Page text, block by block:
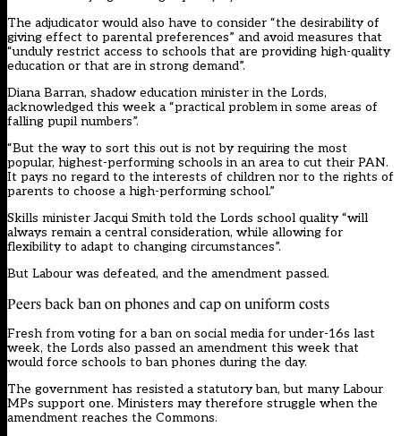
The adjudicator would also have to consider “the desirability of
giving effect to parental preferences” and avoid measures that
“unduly restrict access to schools that are providing high-quality
education or that are in strong demand”.
Diana Barran, shadow education minister in the Lords,
acknowledged this week a “practical problem in some areas of
falling pupil numbers”.
“But the way to sort this out is not by requiring the most
popular, highest-performing schools in an area to cut their PAN.
It pays no regard to the interests of children nor to the rights of
parents to choose a high-performing school.”
Skills minister Jacqui Smith told the Lords school quality “will
always remain a central consideration, while allowing for
flexibility to adapt to changing circumstances”.
But Labour was defeated, and the amendment passed.
Peers back ban on phones and cap on uniform costs
Fresh from voting for a ban on social media for under-16s last
week, the Lords also passed an amendment this week that
would force schools to ban phones during the day.
The government has resisted a statutory ban, but many Labour
MPs support one. Ministers may therefore struggle when the
amendment reaches the Commons.